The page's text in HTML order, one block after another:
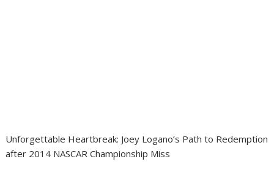
Unforgettable Heartbreak: Joey Logano’s Path to Redemption
after 2014 NASCAR Championship Miss